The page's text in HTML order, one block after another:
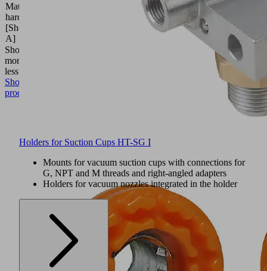
Material
hardness
[Shore
A]
Show
more
less
Show
product
Holders for Suction Cups HT-SG I
Mounts for vacuum suction cups with connections for
G, NPT and M threads and right-angled adapters
Holders for vacuum nozzles integrated in the holder